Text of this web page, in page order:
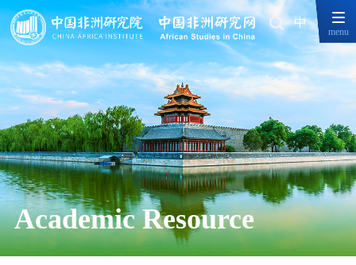
中
menu
Academic Resource